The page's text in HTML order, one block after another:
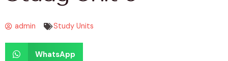
admin Study Units
WhatsApp